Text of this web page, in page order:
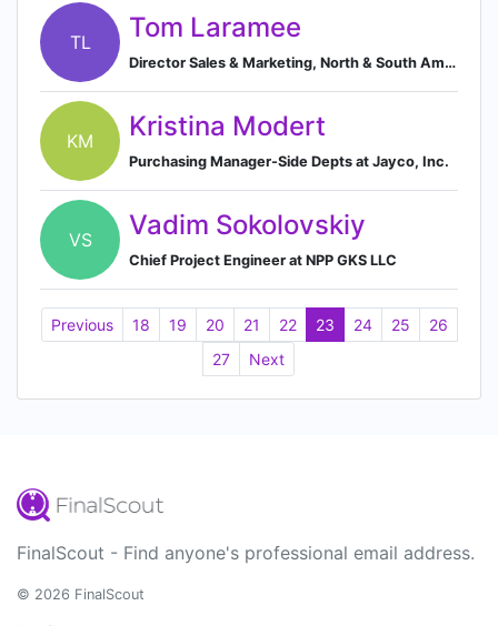
TL Tom Laramee
Director Sales & Marketing, North & South America
KM Kristina Modert
Purchasing Manager-Side Depts at Jayco, Inc.
VS Vadim Sokolovskiy
Chief Project Engineer at NPP GKS LLC
Previous 18 19 20 21 22 23 24 25
26
27
Next
FinalScout - Find anyone's professional email address.
© 2026 FinalScout